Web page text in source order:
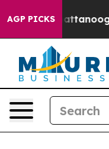
AGP PICKS
in Chattanooga.